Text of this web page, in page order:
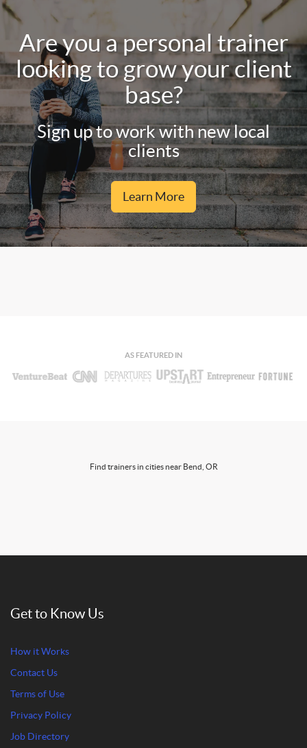
Are you a personal trainer
looking to grow your client
base?
Sign up to work with new local
clients
Learn More
AS FEATURED IN
Find trainers in cities near Bend, OR
Get to Know Us
How it Works
Contact Us
Terms of Use
Privacy Policy
Job Directory